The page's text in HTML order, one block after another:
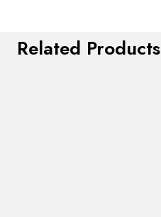
Related Products